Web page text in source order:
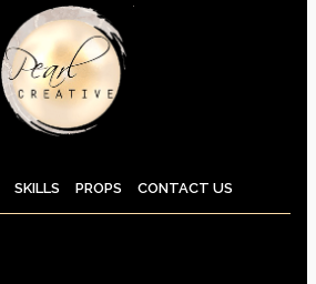
SKILLS PROPS CONTACT US